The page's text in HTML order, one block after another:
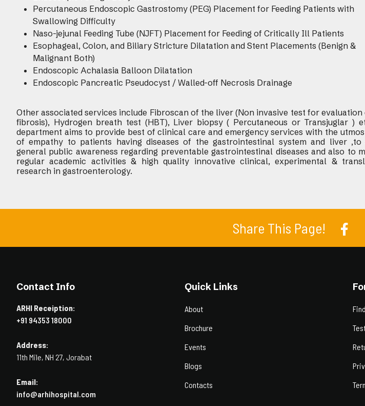
Percutaneous Endoscopic Gastrostomy (PEG) Placement for Feeding Patients with
Swallowing Difficulty
Naso-jejunal Feeding Tube (NJFT) Placement for Feeding of Critically Ill Patients
Esophageal, Colon, and Biliary Stricture Dilatation and Stent Placements (Benign &
Malignant Both)
Endoscopic Achalasia Balloon Dilatation
Endoscopic Pancreatic Pseudocyst / Walled-off Necrosis Drainage
Other associated services include Fibroscan of the liver (Non invasive test for
fibrosis), Hydrogen breath test (HBT), Liver biopsy ( Percutaneous or Transjuglar )
department aims to provide best of clinical care and emergency services with the
of empathy to patients having diseases of the gastrointestinal system and liver ,to
general public awareness regarding preventable gastrointestinal diseases and also to
regular academic activities & high quality innovative clinical, experimental &
research in gastroenterology.
Share This Page!
Contact Info
ARHI Receiption:
+91 94353 18000
Address:
11th Mile, NH 27, Jorabat
Email:
info@arhihospital.com
Quick Links
About
Brochure
Events
Blogs
Contacts